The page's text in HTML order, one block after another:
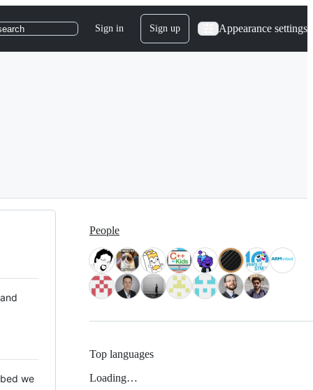
Sign in Sign up Appearance settings
we
People
Top languages
Loading…